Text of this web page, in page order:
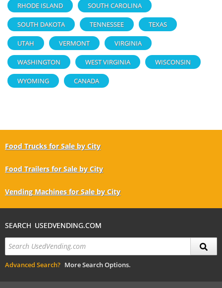
RHODE ISLAND SOUTH CAROLINA
SOUTH DAKOTA TENNESSEE TEXAS
UTAH VERMONT VIRGINIA
WASHINGTON WEST VIRGINIA WISCONSIN
WYOMING CANADA
Food Trucks for Sale by City
Food Trailers for Sale by City
Vending Machines for Sale by City
SEARCH USEDVENDING.COM
Advanced Search? More Search Options.